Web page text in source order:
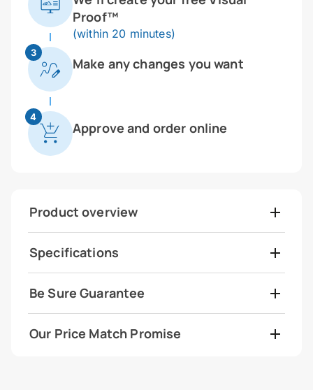
Proof™
(within 20 minutes)
3
Make any changes you want
4
Approve and order online
Product overview
Specifications
Be Sure Guarantee
Our Price Match Promise